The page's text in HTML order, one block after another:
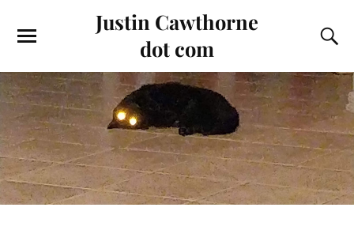
Justin Cawthorne
dot com